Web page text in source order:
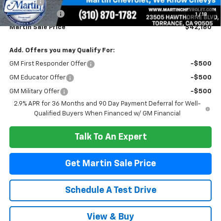
1 / 18
Doc Fee:
+$85
Customer Cash
-$1,000
Martin Sale Price $42,180
Add. Offers you may Qualify For:
GM First Responder Offer -$500
GM Educator Offer -$500
GM Military Offer
-$500
2.9% APR for 36 Months and 90 Day Payment Deferral for Well-
Qualified Buyers When Financed w/ GM Financial
Talk To An Expert
Get Martin Sale Price
Schedule A Test Drive
View & Buy